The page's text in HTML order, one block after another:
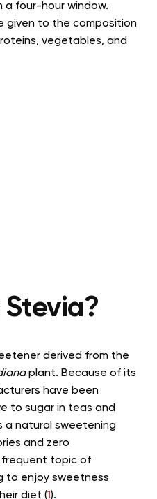
a four-hour window.
given to the composition
vegetables, and
derived from the
plant. Because of its
have been
to sugar in teas and
a natural sweetening
and zero
frequent topic of
to enjoy sweetness
diet (1).